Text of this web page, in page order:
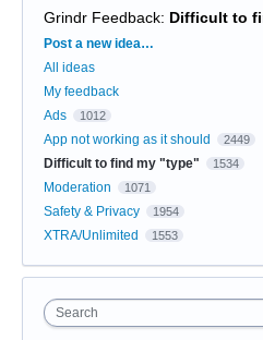
Grindr Feedback: Difficult to
Categories
Post a new idea…
All ideas
My feedback
Ads
1012
App not working as it should 2449
Difficult to find my "type" 1534
Moderation 1071
Safety & Privacy 1954
XTRA/Unlimited 1553
Search